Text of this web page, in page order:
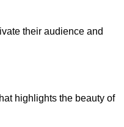
their audience and
highlights the beauty of